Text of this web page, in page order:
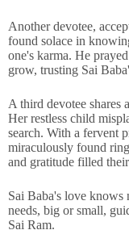
Another devotee,
found solace in
one's karma. He
grow, trusting Sai
A third devotee shares
Her restless child
search. With a fervent
miraculously found
and gratitude filled
Sai Baba's love knows
needs, big or small,
Sai Ram.